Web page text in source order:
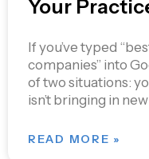
Your
If you’ve typed
companies” into
of two situations:
isn’t bringing in new
READ MORE »